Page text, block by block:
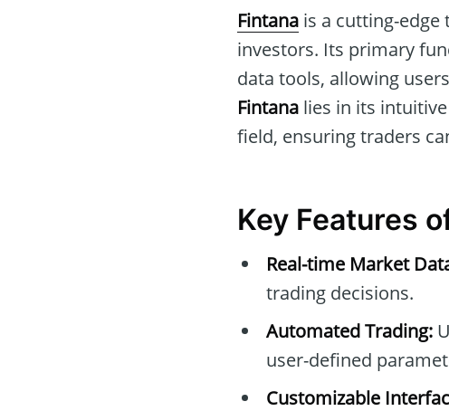
Fintana is a cutting-
investors. Its primary
data tools, allowing
Fintana lies in its
field, ensuring traders
Key Features
Real-time Market
trading decisions.
Automated Trading:
user-defined
Customizable